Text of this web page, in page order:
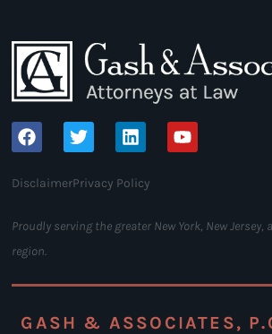
DisclaimerPrivacy Policy
Proudly serving the greater New York, New
region.
GASH & ASSOCIATES,